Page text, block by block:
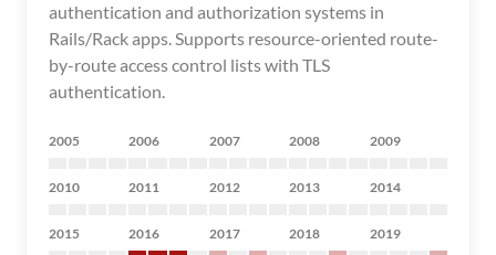
authentication and authorization systems in
Rails/Rack apps. Supports resource-oriented route-
by-route access control lists with TLS
authentication.
2005 2006 2007 2008 2009
2010 2011 2012 2013 2014
2015 2016 2017 2018 2019